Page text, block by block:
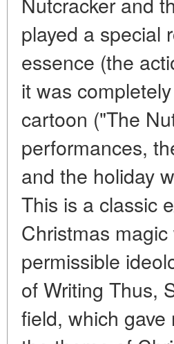
played a special
essence (the
it was
cartoon ("The
performances,
and the holiday
This is a classic
Christmas
permissible
of Writing Thus,
field, which